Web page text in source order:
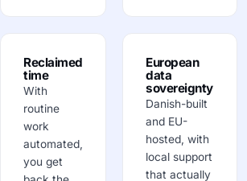
Reclaimed
time
With
routine
work
automated,
you get
European
data
sovereignty
Danish-built
and EU-
hosted, with
local support
that actually